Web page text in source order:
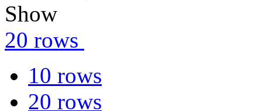
Show
20 rows
10 rows
20 rows